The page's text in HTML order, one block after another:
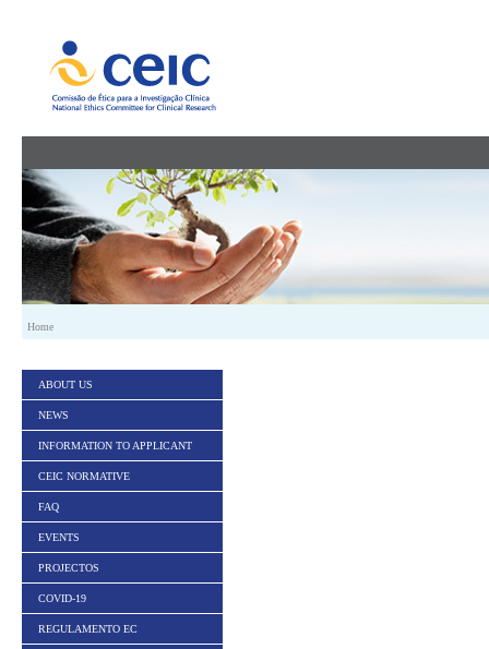
Home
ABOUT US
NEWS
INFORMATION TO APPLICANT
CEIC NORMATIVE
FAQ
EVENTS
PROJECTOS
COVID-19
REGULAMENTO EC